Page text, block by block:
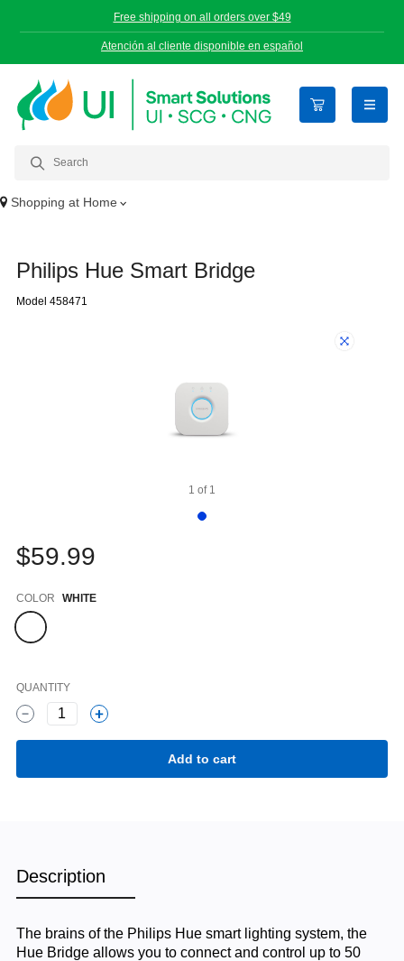
Free shipping on all orders over $49
Atención al cliente disponible en español
open
Shopping at Home
Philips Hue Smart Bridge
Model 458471
1 of 1
$59.99
Color
COLOR WHITE
QUANTITY
1
Description
The brains of the Philips Hue smart lighting system, the
Hue Bridge allows you to connect and control up to 50